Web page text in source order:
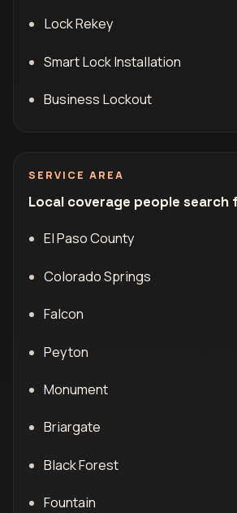
Lock Rekey
Smart Lock Installation
Business Lockout
SERVICE AREA
Local coverage people search
El Paso County
Colorado Springs
Falcon
Peyton
Monument
Briargate
Black Forest
Fountain